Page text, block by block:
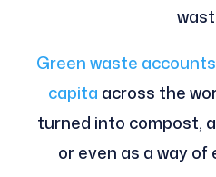
Green waste
capita across the
turned into compost,
or even as a way of